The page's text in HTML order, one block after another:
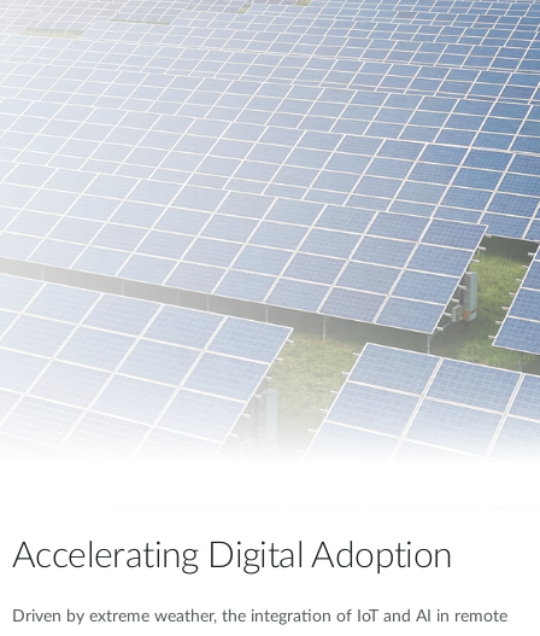
Accelerating Digital Adoption
Driven by extreme weather, the integration of IoT and AI in remote